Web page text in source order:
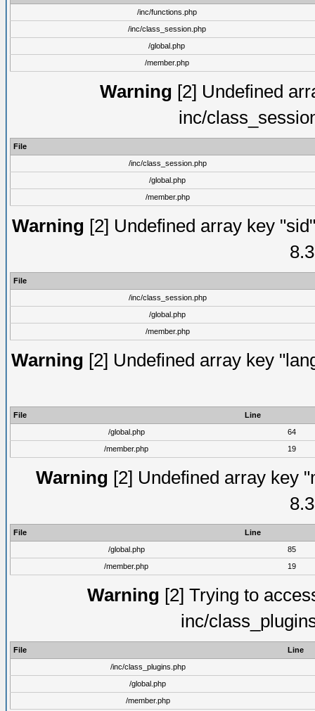
/inc/functions.php
/inc/class_session.php
/global.php
/member.php
Warning [2] Undefined
inc/
File
/inc/class_session.php
/global.php
/member.php
Warning [2] Undefined array key
File
/inc/class_session.php
/global.php
/member.php
Warning [2] Undefined array key
File
Line
/global.php
64
/member.php
19
Warning [2] Undefined array key
File
Line
/global.php
85
/member.php
19
Warning [2] Trying to
inc/
File
Line
/inc/class_plugins.php
/global.php
/member.php